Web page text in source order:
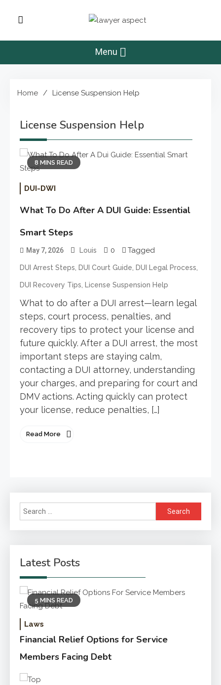
Lawyer Aspect
Menu
Home License Suspension Help
License Suspension Help
8 MINS READ
DUI-DWI
What To Do After A DUI Guide: Essential
Smart Steps
May 7, 2026 Louis 0 Tagged
DUI Arrest Steps, DUI Court Guide, DUI Legal Process,
DUI Recovery Tips, License Suspension Help
What to do after a DUI arrest—learn legal
steps, court process, penalties, and
recovery tips to protect your license and
future quickly. After a DUI arrest, the most
important steps are staying calm,
contacting a DUI attorney, understanding
your charges, and preparing for court and
DMV actions. Acting quickly can protect
your license, reduce penalties, […]
Read More
Search
for:
Latest Posts
5 MINS READ
Laws
Financial Relief Options for Service
Members Facing Debt